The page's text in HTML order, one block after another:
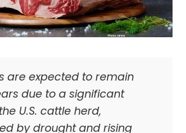
are expected to remain
due to a significant
U.S. cattle herd,
by drought and rising